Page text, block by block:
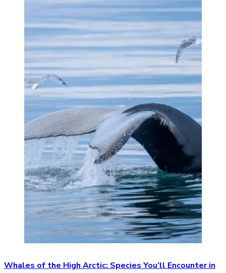
Whales of the High Arctic: Species You’ll Encounter in